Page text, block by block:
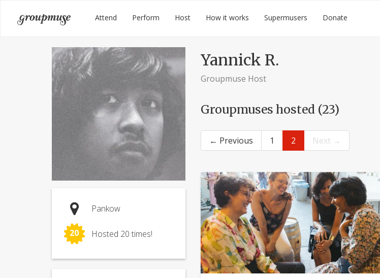
Groupmuse Attend Perform Host How it works Supermusers Donate
Pankow
20 Hosted 20 times!
Yannick R.
Groupmuse Host
Groupmuses hosted (23)
← Previous 1 2 Next →